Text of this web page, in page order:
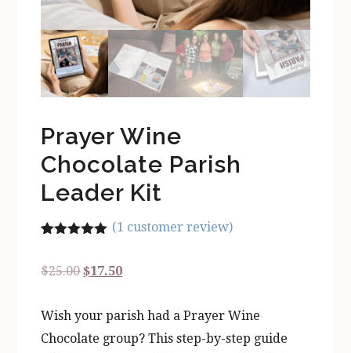
Prayer Wine
Chocolate Parish
Leader Kit
based on
(1 customer review)
$25.00Original
was:
$25.00.
$17.50Current
is:
$17.50.
Wish your parish had a Prayer Wine
Chocolate group? This step-by-step guide